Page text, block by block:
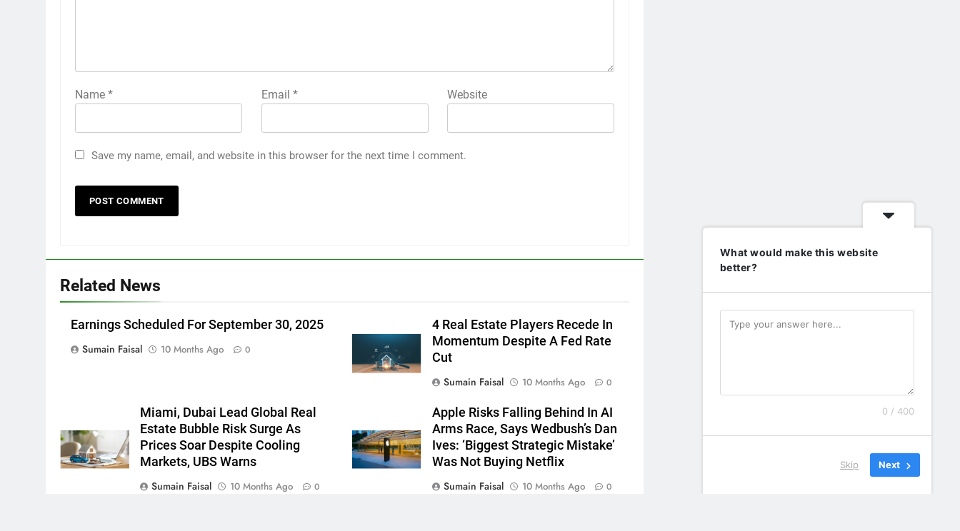
Name * Email * Website
Save my name, email, and website in this browser for the next time I comment.
Related News
Earnings Scheduled For September 30, 2025
Sumain Faisal
10 Months Ago 0
4 Real Estate Players Recede In
Momentum Despite A Fed Rate
Cut
Sumain Faisal
10 Months Ago 0
Miami, Dubai Lead Global Real
Estate Bubble Risk Surge As
Prices Soar Despite Cooling
Markets, UBS Warns
Sumain Faisal
10 Months Ago 0
Apple Risks Falling Behind In AI
Arms Race, Says Wedbush’s Dan
Ives: ‘Biggest Strategic Mistake’
Was Not Buying Netflix
Sumain Faisal
10 Months Ago 0
What would make this website
better?
0 / 400
Skip Next